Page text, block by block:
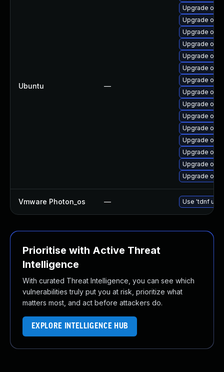
Ubuntu —
Upgrade
Upgrade
Upgrade
Upgrade
Upgrade
Upgrade
Upgrade
Upgrade
Upgrade
Upgrade
Upgrade
Upgrade
Upgrade
Upgrade
Upgrade
Vmware Photon_os — Use 'tdnf
Prioritise with Active Threat
Intelligence
With curated Threat Intelligence, you can see which
vulnerabilities truly put you at risk, prioritize what
matters most, and act before attackers do.
EXPLORE INTELLIGENCE HUB